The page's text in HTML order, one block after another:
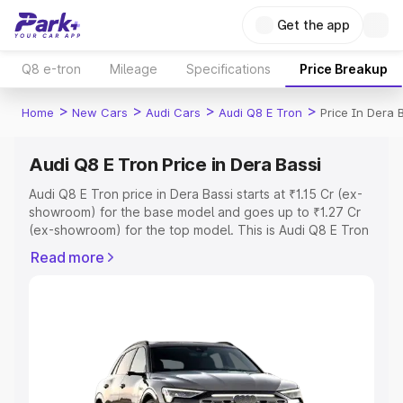
Get the app
Q8 e-tron Mileage Specifications Price Breakup
Home > New Cars > Audi Cars > Audi Q8 E Tron > Price In Dera
Audi Q8 E Tron Price in Dera Bassi
Audi Q8 E Tron price in Dera Bassi starts at ₹1.15 Cr (ex-
showroom) for the base model and goes up to ₹1.27 Cr
(ex-showroom) for the top model. This is Audi Q8 E Tron
Registration Cost, Insurance Cost. Explore the complete
Explore Cars by Price Range
Cars Under 4 Lakhs|Cars Under 5 Lakhs|Cars Under 6
Read more